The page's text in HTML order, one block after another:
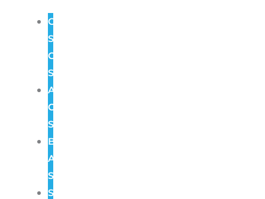
CCTV
Security
Camera
Systems
Access
Control
Systems
Burglar
Alarm
Systems
Structured